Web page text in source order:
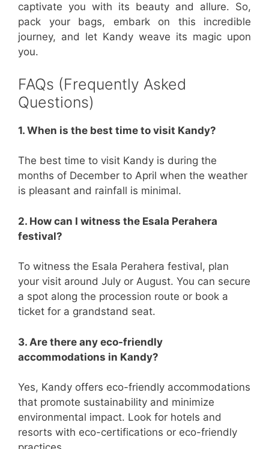
captivate you with its beauty and allure. So,
pack your bags, embark on this incredible
journey, and let Kandy weave its magic upon
you.
FAQs (Frequently Asked
Questions)
1. When is the best time to visit Kandy?
The best time to visit Kandy is during the
months of December to April when the weather
is pleasant and rainfall is minimal.
2. How can I witness the Esala Perahera
festival?
To witness the Esala Perahera festival, plan
your visit around July or August. You can secure
a spot along the procession route or book a
ticket for a grandstand seat.
3. Are there any eco-friendly
accommodations in Kandy?
Yes, Kandy offers eco-friendly accommodations
that promote sustainability and minimize
environmental impact. Look for hotels and
resorts with eco-certifications or eco-friendly